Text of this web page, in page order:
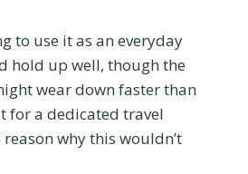
to use it as an everyday
hold up well, though the
wear down faster than
for a dedicated travel
why this wouldn’t